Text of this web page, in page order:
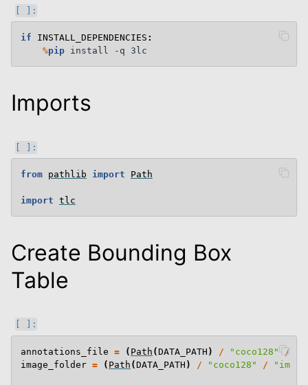
if INSTALL_DEPENDENCIES :
%pip
Imports
from pathlib import Path
import tlc
Create Bounding Box
Table
annotations_file = ( Path (DATA_PATH ) / "coco128" /
image_folder = ( Path (DATA_PATH ) / "coco128" /